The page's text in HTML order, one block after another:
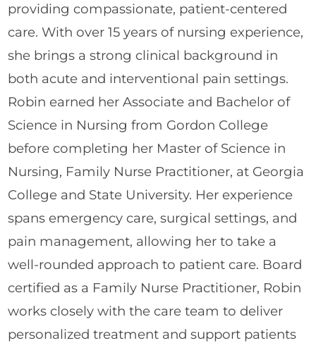
providing compassionate, patient-centered
care. With over 15 years of nursing experience,
she brings a strong clinical background in
both acute and interventional pain settings.
Robin earned her Associate and Bachelor of
Science in Nursing from Gordon College
before completing her Master of Science in
Nursing, Family Nurse Practitioner, at Georgia
College and State University. Her experience
spans emergency care, surgical settings, and
pain management, allowing her to take a
well-rounded approach to patient care. Board
certified as a Family Nurse Practitioner, Robin
works closely with the care team to deliver
personalized treatment and support patients